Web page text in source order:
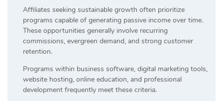
Affiliates seeking sustainable growth often prioritize
programs capable of generating passive income over time.
These opportunities generally involve recurring
commissions, evergreen demand, and strong customer
retention.
Programs within business software, digital marketing tools,
website hosting, online education, and professional
development frequently meet these criteria.